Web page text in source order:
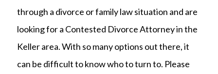
through a divorce or family law situation and are
looking for a Contested Divorce Attorney in the
Keller area. With so many options out there, it
can be difficult to know who to turn to. Please